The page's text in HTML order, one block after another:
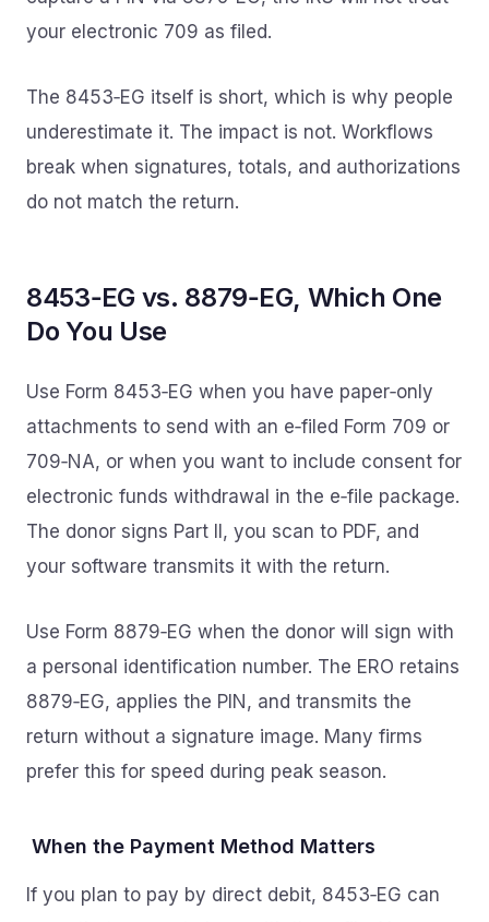
your electronic 709 as filed.
The 8453‑EG itself is short, which is why people
underestimate it. The impact is not. Workflows
break when signatures, totals, and authorizations
do not match the return.
8453‑EG vs. 8879‑EG, Which One
Do You Use
Use Form 8453‑EG when you have paper‑only
attachments to send with an e‑filed Form 709 or
709‑NA, or when you want to include consent for
electronic funds withdrawal in the e‑file package.
The donor signs Part II, you scan to PDF, and
your software transmits it with the return.
Use Form 8879‑EG when the donor will sign with
a personal identification number. The ERO retains
8879‑EG, applies the PIN, and transmits the
return without a signature image. Many firms
prefer this for speed during peak season.
When the Payment Method Matters
If you plan to pay by direct debit, 8453‑EG can